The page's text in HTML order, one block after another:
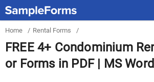
Home / Rental Forms /
FREE 4+ Condominium
or Forms in PDF | MS Word